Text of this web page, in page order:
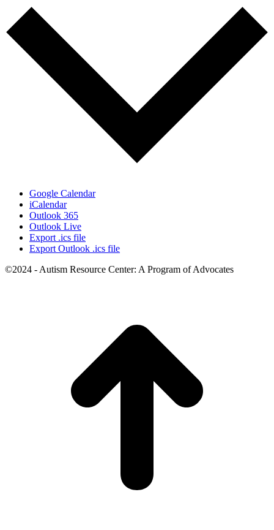
Google Calendar
iCalendar
Outlook 365
Outlook Live
Export .ics file
Export Outlook .ics file
©2024 - Autism Resource Center: A Program of Advocates